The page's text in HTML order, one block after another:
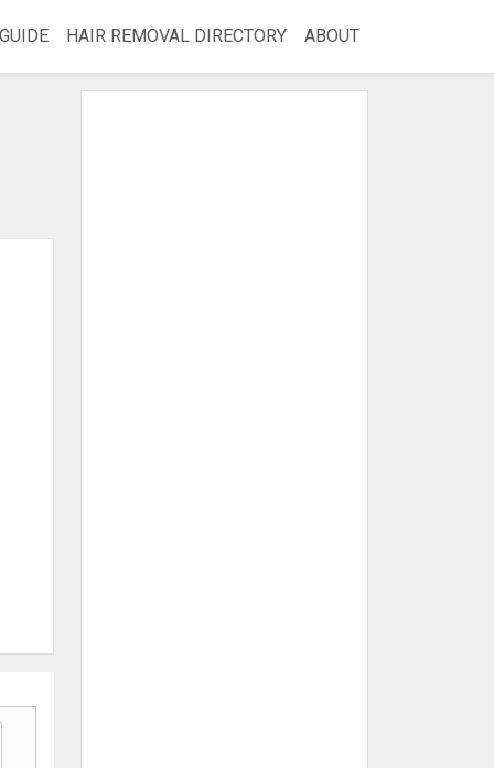
GUIDE HAIR REMOVAL DIRECTORY ABOUT